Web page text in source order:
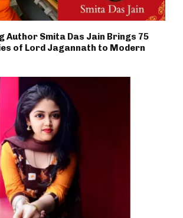
Author Smita Das Jain Brings 75
of Lord Jagannath to Modern